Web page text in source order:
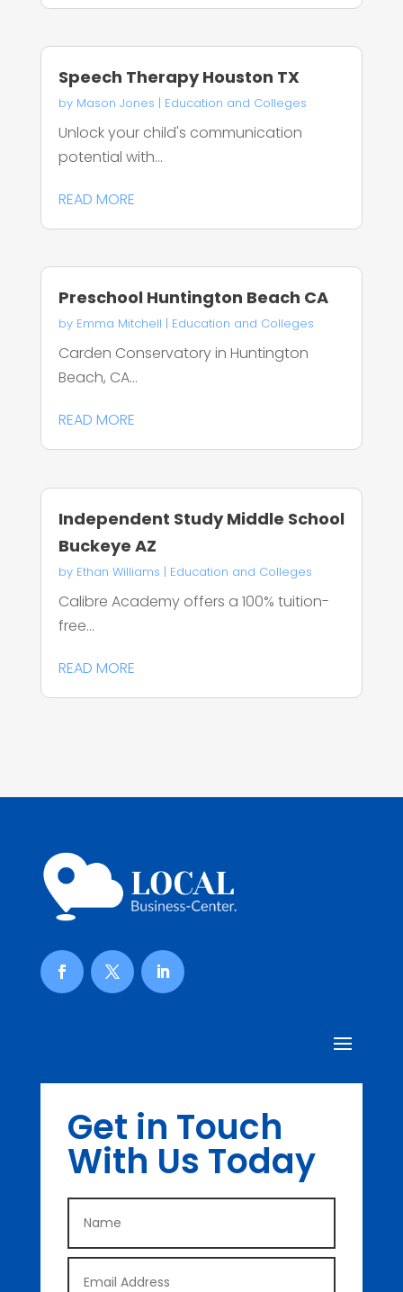
Speech Therapy Houston TX
by Mason Jones | Education and Colleges
Unlock your child's communication
potential with...
READ MORE
Preschool Huntington Beach CA
by Emma Mitchell | Education and Colleges
Carden Conservatory in Huntington
Beach, CA...
READ MORE
Independent Study Middle School
Buckeye AZ
by Ethan Williams | Education and Colleges
Calibre Academy offers a 100% tuition-
free...
READ MORE
Get in Touch
With Us Today